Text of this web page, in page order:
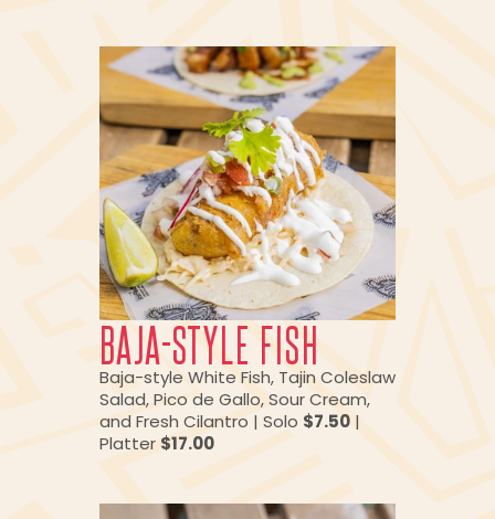
BAJA-STYLE FISH
Baja-style White Fish, Tajin Coleslaw
Salad, Pico de Gallo, Sour Cream,
and Fresh Cilantro | Solo $7.50 |
Platter $17.00